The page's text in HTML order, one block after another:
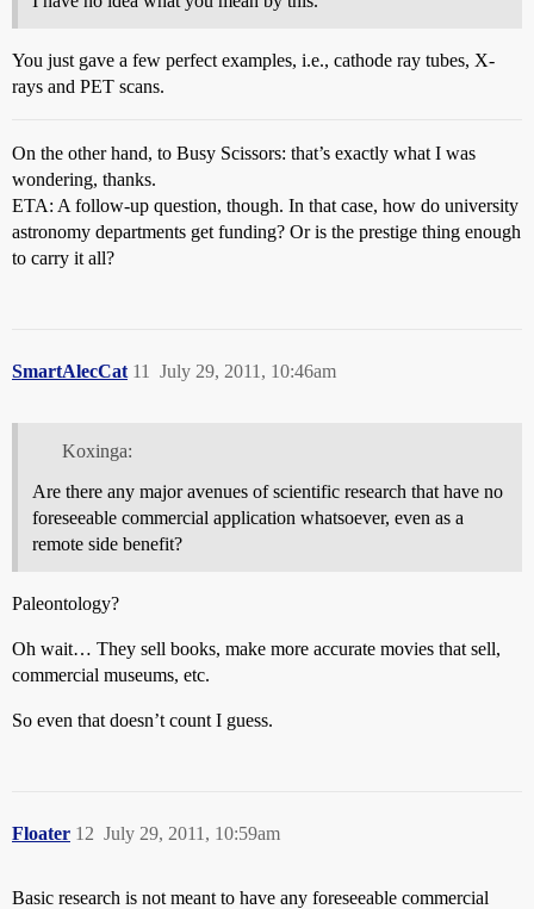
You just gave a few perfect examples, i.e., cathode ray tubes, X-
rays and PET scans.
On the other hand, to Busy Scissors: that’s exactly what I was
wondering, thanks.
ETA: A follow-up question, though. In that case, how do university
astronomy departments get funding? Or is the prestige thing enough
to carry it all?
SmartAlecCat July 29, 2011, 10:46am
11
Koxinga:
Are there any major avenues of scientific research that have no
foreseeable commercial application whatsoever, even as a
remote side benefit?
Paleontology?
Oh wait… They sell books, make more accurate movies that sell,
commercial museums, etc.
So even that doesn’t count I guess.
Floater July 29, 2011, 10:59am
12
Basic research is not meant to have any foreseeable commercial